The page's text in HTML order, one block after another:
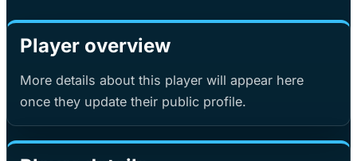
Player overview
More details about this player will appear here
once they update their public profile.